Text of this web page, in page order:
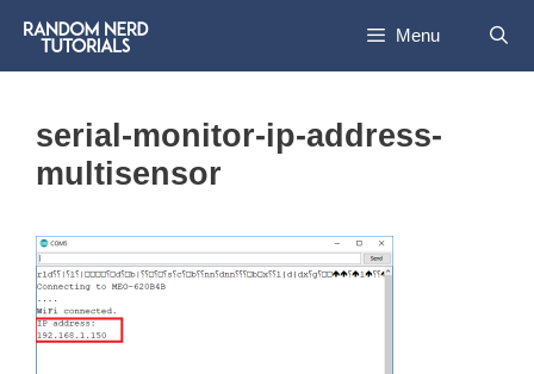
content
Menu
serial-monitor-ip-address-
multisensor